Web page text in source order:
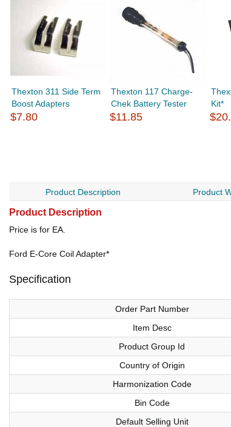
Thexton 311 Side Term
Boost Adapters
$7.80
Thexton 117 Charge-
Chek Battery Tester
$11.85
Kit*
Product Description Product
Product Description
Price is for EA.
Ford E-Core Coil Adapter*
Specification
Order Part Number
Item Desc
Product Group Id
Country of Origin
Harmonization Code
Bin Code
Default Selling Unit